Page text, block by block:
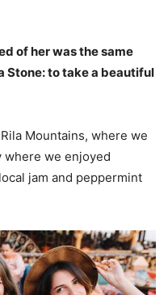
of her was the same
Stone: to take a beautiful
Mountains, where we
where we enjoyed
jam and peppermint